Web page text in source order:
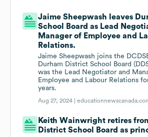
Jaime Sheepwash leaves
School Board as Lead
Manager of Employee and
Relations.
Jaime Sheepwash joins the
Durham District School Board
was the Lead Negotiator and
Employee and Labour Relations
years.
Aug 27, 2024 |
Keith Wainwright retires
District School Board as